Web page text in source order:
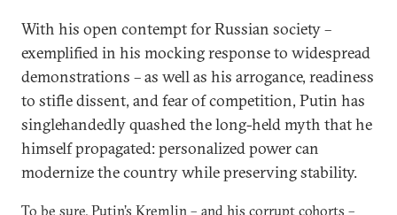
With his open contempt for Russian society –
exemplified in his mocking response to widespread
demonstrations – as well as his arrogance, readiness
to stifle dissent, and fear of competition, Putin has
singlehandedly quashed the long-held myth that he
himself propagated: personalized power can
modernize the country while preserving stability.
To be sure, Putin’s Kremlin – and his corrupt cohorts –